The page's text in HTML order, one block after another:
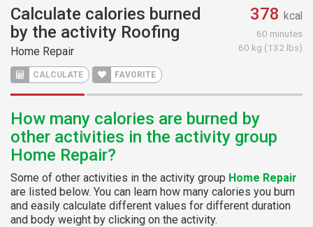
Calculate calories burned
by the activity Roofing
Home Repair
CALCULATE FAVORITE
378 kcal
60 minutes
60 kg (132 lbs)
How many calories are burned by
other activities in the activity group
Home Repair?
Some of other activities in the activity group Home Repair
are listed below. You can learn how many calories you burn
and easily calculate different values for different duration
and body weight by clicking on the activity.